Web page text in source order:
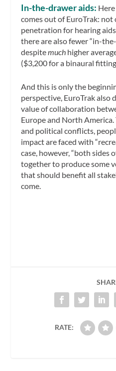
In-the-drawer aids:
comes out of EuroTrak:
penetration for hearing
there are also fewer “in-
despitemuch higher
($3,200 for a binaural
And this is only the
perspective, EuroTrak also
value of collaboration
Europe and North
and political conflicts,
impact are faced with
case, however, “both sides
together to produce some
that should benefit all
come.
RATE: